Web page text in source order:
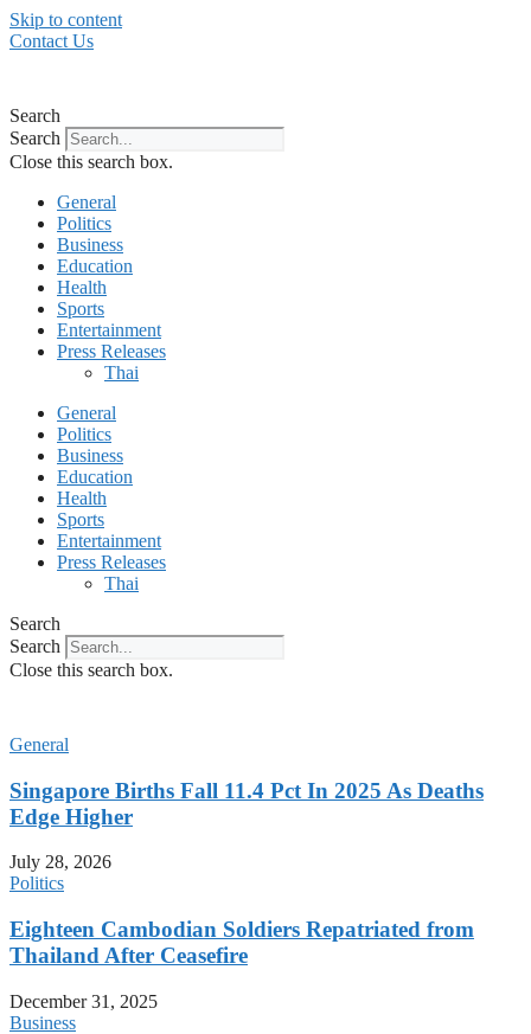
Skip to content
Contact Us
Search
Search
Close this search box.
General
Politics
Business
Education
Health
Sports
Entertainment
Press Releases
Thai
General
Politics
Business
Education
Health
Sports
Entertainment
Press Releases
Thai
Search
Search
Close this search box.
General
Singapore Births Fall 11.4 Pct In 2025 As Deaths
Edge Higher
July 28, 2026
Politics
Eighteen Cambodian Soldiers Repatriated from
Thailand After Ceasefire
December 31, 2025
Business